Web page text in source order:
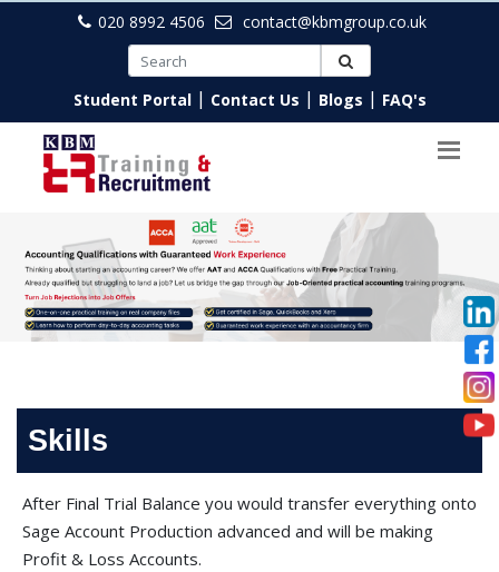
020 8992 4506 contact@kbmgroup.co.uk
Student Portal | Contact Us | Blogs | FAQ's
Skills
After Final Trial Balance you would transfer everything onto
Sage Account Production advanced and will be making
Profit & Loss Accounts.